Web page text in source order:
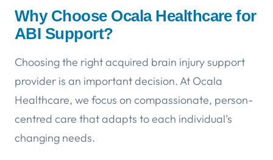
Why Choose Ocala Healthcare for
ABI Support?
Choosing the right acquired brain injury support
provider is an important decision. At Ocala
Healthcare, we focus on compassionate, person-
centred care that adapts to each individual’s
changing needs.